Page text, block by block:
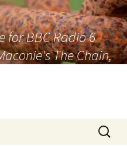
for BBC Radio 6
The Chain,
Search
for: